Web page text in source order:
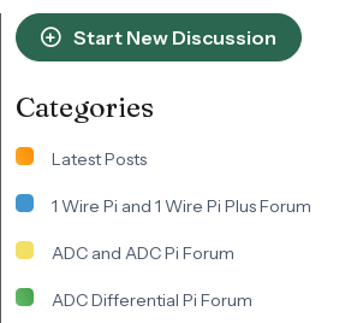
Start New Discussion
Categories
Latest Posts
1 Wire Pi and 1 Wire Pi Plus Forum
ADC and ADC Pi Forum
ADC Differential Pi Forum